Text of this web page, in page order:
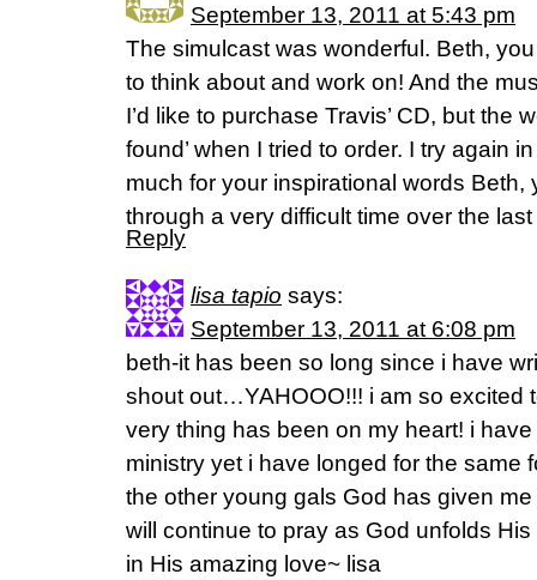
September 13, 2011 at 5:43 pm
The simulcast was wonderful. Beth,
to think about and work on! And the
I’d like to purchase Travis’ CD, but the
found’ when I tried to order. I try again
much for your inspirational words Beth,
through a very difficult time over the
Reply
lisa tapio says:
September 13, 2011 at 6:08 pm
beth-it has been so long since i have
shout out…YAHOOO!!! i am so excited
very thing has been on my heart! i
ministry yet i have longed for the same
the other young gals God has given
will continue to pray as God unfolds His
in His amazing love~ lisa